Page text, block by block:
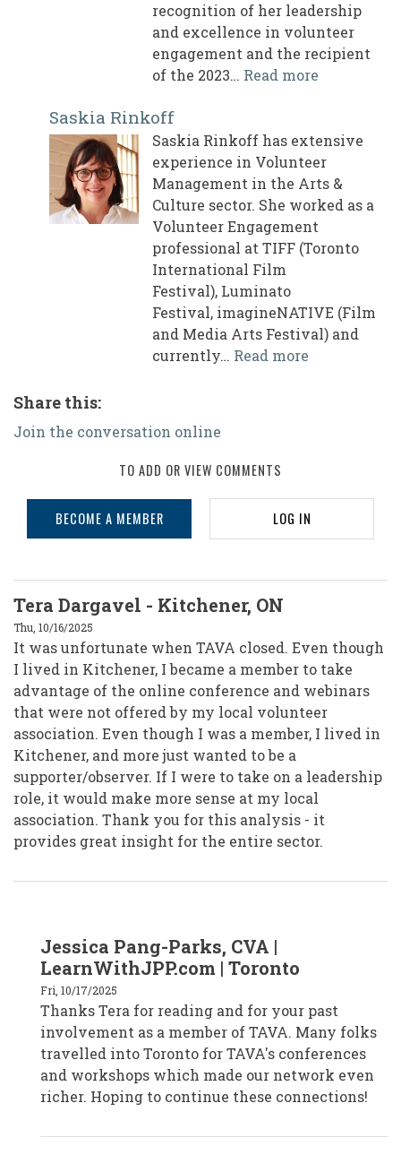
recognition of her leadership
and excellence in volunteer
engagement and the recipient
of the 2023… Read more
Saskia Rinkoff
Saskia Rinkoff has extensive
experience in Volunteer
Management in the Arts &
Culture sector. She worked as a
Volunteer Engagement
professional at TIFF (Toronto
International Film
Festival), Luminato
Festival, imagineNATIVE (Film
and Media Arts Festival) and
currently… Read more
Share this:
Join the conversation online
TO ADD OR VIEW COMMENTS
BECOME A MEMBER LOG IN
Tera Dargavel - Kitchener, ON
Thu, 10/16/2025
It was unfortunate when TAVA closed. Even though
I lived in Kitchener, I became a member to take
advantage of the online conference and webinars
that were not offered by my local volunteer
association. Even though I was a member, I lived in
Kitchener, and more just wanted to be a
supporter/observer. If I were to take on a leadership
role, it would make more sense at my local
association. Thank you for this analysis - it
provides great insight for the entire sector.
reply
to
Tera
-
Kitchener,
by
tera_learnwithjpp
Jessica Pang-Parks, CVA |
LearnWithJPP.com | Toronto
Fri, 10/17/2025
Thanks Tera for reading and for your past
involvement as a member of TAVA. Many folks
travelled into Toronto for TAVA's conferences
and workshops which made our network even
richer. Hoping to continue these connections!